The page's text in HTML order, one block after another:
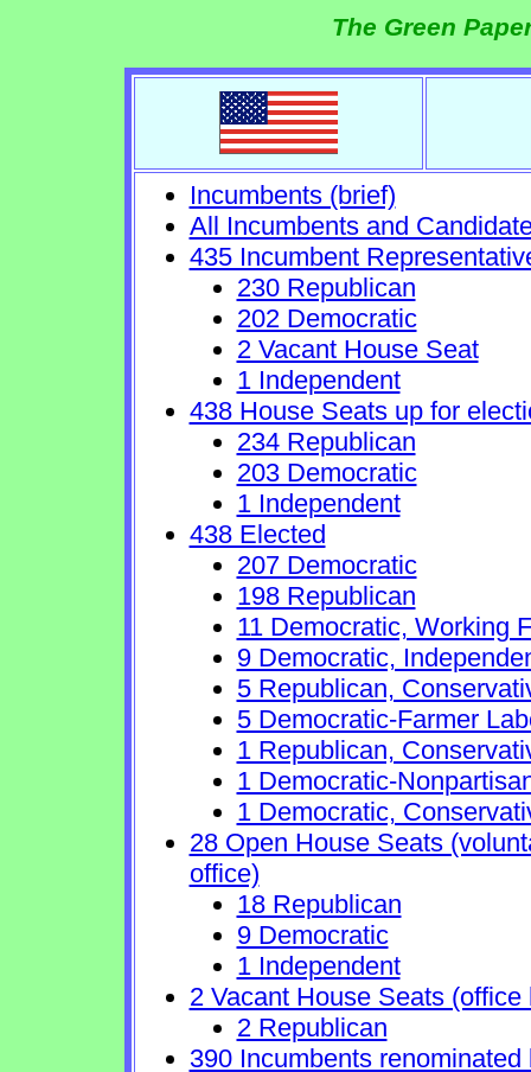
The Green
Incumbents (brief)
All Incumbents and
435 Incumbent
230 Republican
202 Democratic
2 Vacant House Seat
1 Independent
438 House Seats up for
234 Republican
203 Democratic
1 Independent
438 Elected
207 Democratic
198 Republican
11 Democratic, Working
9 Democratic,
5 Republican,
5 Democratic-Farmer
1 Republican,
1 Democratic-
1 Democratic,
28 Open House Seats
office)
18 Republican
9 Democratic
1 Independent
2 Vacant House Seats
2 Republican
390 Incumbents renominated